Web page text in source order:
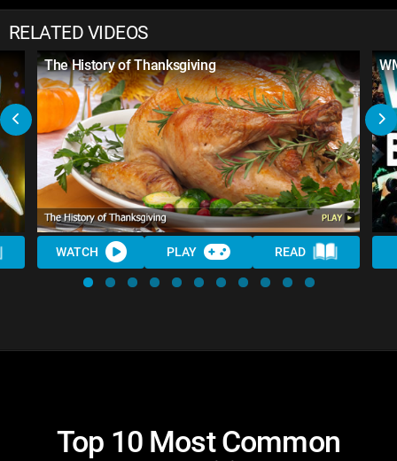
RELATED VIDEOS
The History of Thanksgiving
WATCH PLAY READ
Top 10 Most Common